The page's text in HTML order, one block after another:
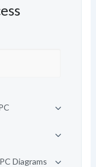
Diagrams